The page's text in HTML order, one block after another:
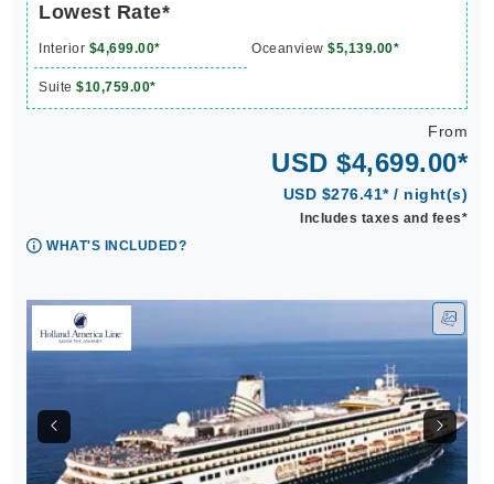
Lowest Rate*
Interior $4,699.00* Oceanview $5,139.00*
Suite $10,759.00*
From
USD $4,699.00*
USD $276.41* / night(s)
Includes taxes and fees*
WHAT'S INCLUDED?